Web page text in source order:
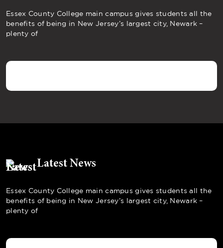
Essex County College main campus gives students all the
benefits of being in New Jersey’s largest city, Newark –
plenty of
Latest News
Essex County College main campus gives students all the
benefits of being in New Jersey’s largest city, Newark –
plenty of